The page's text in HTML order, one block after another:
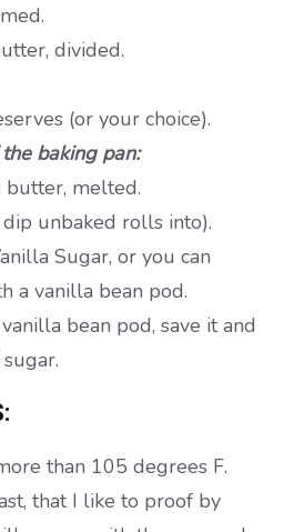
divided.
(or your choice).
baking pan:
butter, melted.
unbaked rolls into).
Sugar, or you can
a vanilla bean pod.
bean pod, save it and
than 105 degrees F.
that I like to proof by